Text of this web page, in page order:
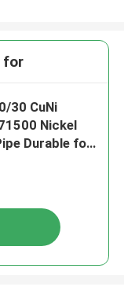
for
30 CuNi
Nickel
Durable for